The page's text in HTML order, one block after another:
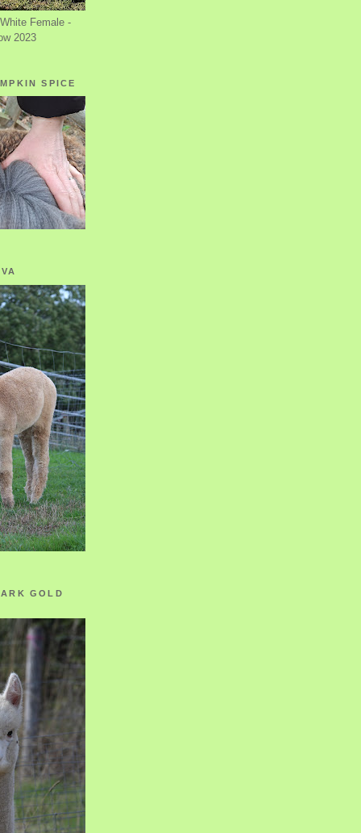
Female -
2023
SPICE
GOLD